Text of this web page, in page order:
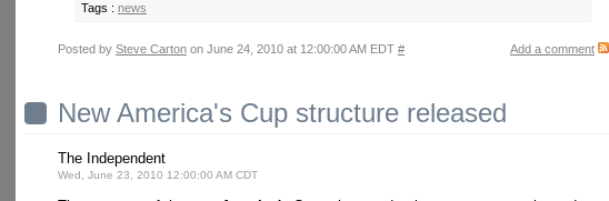
Tags : news
Add a comment
Posted by Steve Carton on June 24, 2010 at 12:00:00 AM EDT #
New America's Cup structure released
The Independent
Wed, June 23, 2010 12:00:00 AM CDT